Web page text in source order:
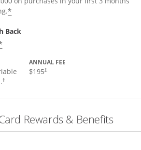
*
Back
†
ANNUAL FEE
$195†
Rewards & Benefits